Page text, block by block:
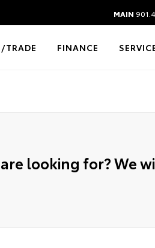
MAIN
TRADE FINANCE
looking for? We